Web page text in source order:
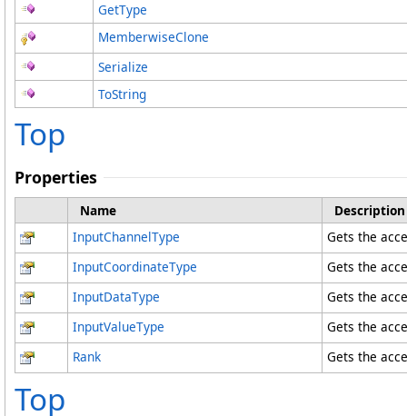
GetType
MemberwiseClone
Serialize
ToString
Top
Properties
Name
Description
InputChannelType
Gets the
InputCoordinateType
Gets the
InputDataType
Gets the
InputValueType
Gets the
Rank
Gets the
Top